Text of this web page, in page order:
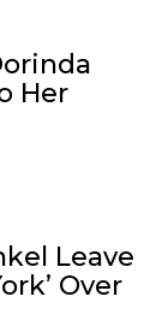
Her
Leave
Over